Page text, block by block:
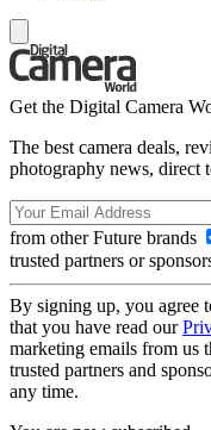
Get the Digital Camera
The best camera deals,
photography news, direct
from other Future brands
trusted partners or
By signing up, you agree
that you have read our
marketing emails from us
trusted partners and
any time.